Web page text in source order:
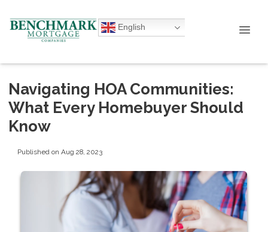
English
Navigating HOA Communities:
What Every Homebuyer Should
Know
Published on Aug 28, 2023